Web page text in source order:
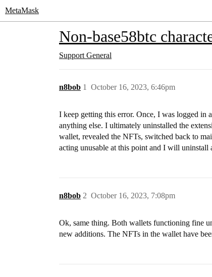
MetaMask
Non-base58btc
Support General
n8bob October 16, 2023, 6:46pm
1
I keep getting this error. Once, I was logged in
anything else. I ultimately uninstalled the
wallet, revealed the NFTs, switched back to
acting unusable at this point and I will uninstall
n8bob October 16, 2023, 7:08pm
2
Ok, same thing. Both wallets functioning fine
new additions. The NFTs in the wallet have